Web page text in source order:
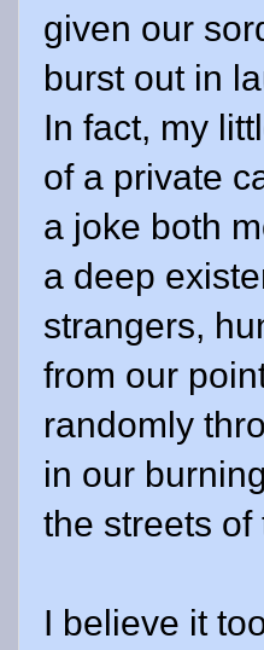
given our
burst out in
In fact, my
of a private
a joke both
a deep
strangers,
from our
randomly
in our
the streets of
I believe it